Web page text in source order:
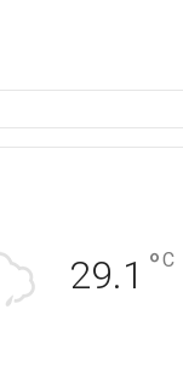
29.1 °C